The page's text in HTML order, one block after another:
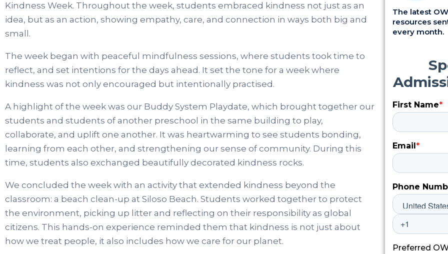
Kindness Week. Throughout the week, students embraced kindness not just as an
idea, but as an action, showing empathy, care, and connection in ways both big and
small.
The week began with peaceful mindfulness sessions, where students took time to
reflect, and set intentions for the days ahead. It set the tone for a week where
kindness was not only encouraged but intentionally practised.
A highlight of the week was our Buddy System Playdate, which brought together our
students and students of another preschool in the same building to play,
collaborate, and uplift one another. It was heartwarming to see students bonding,
learning from each other, and strengthening our sense of community. During this
time, students also exchanged beautifully decorated kindness rocks.
We concluded the week with an activity that extended kindness beyond the
classroom: a beach clean-up at Siloso Beach. Students worked together to protect
the environment, picking up litter and reflecting on their responsibility as global
citizens. This hands-on experience reminded them that kindness is not just about
how we treat people, it also includes how we care for our planet.
The latest
resources
every month.